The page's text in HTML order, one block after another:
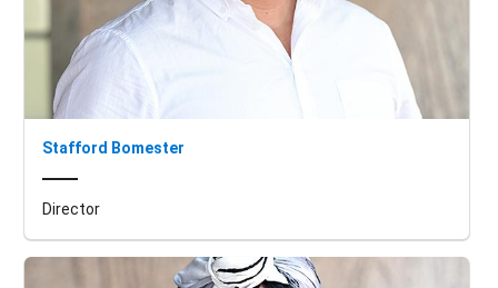
Stafford Bomester
Director